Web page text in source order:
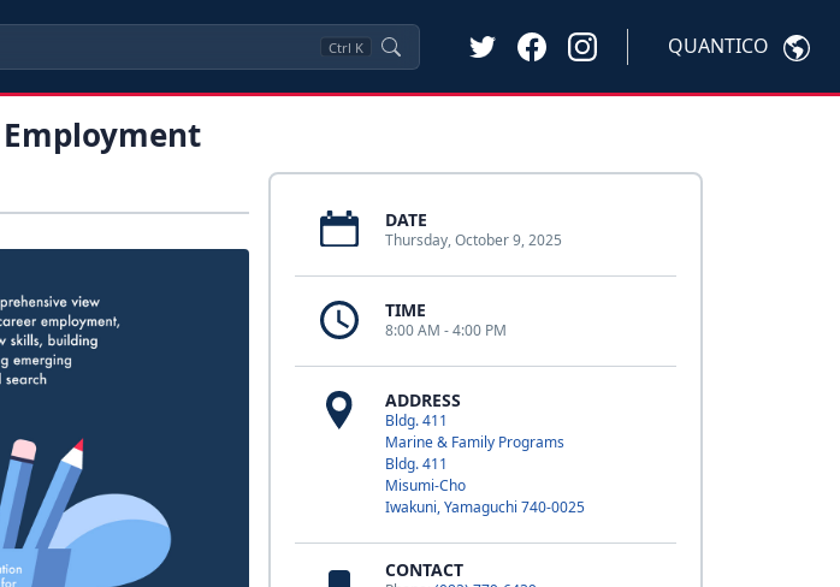
Ctrl K QUANTICO
DATE
Thursday, October 9, 2025
TIME
8:00 AM - 4:00 PM
ADDRESS
Bldg. 411
Marine & Family Programs
Bldg. 411
Misumi-Cho
Iwakuni, Yamaguchi 740-0025
CONTACT